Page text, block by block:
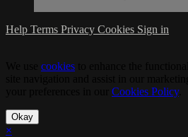
Help Terms Privacy Cookies Sign in
cookies
Cookies Policy.
Okay
×